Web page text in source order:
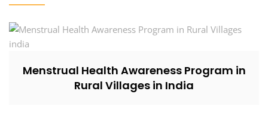
Menstrual Health Awareness Program in
Rural Villages in India